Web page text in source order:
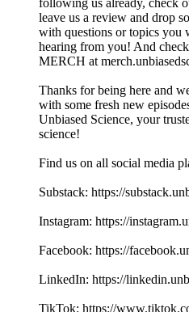
following us already, check
leave us a review and drop
with questions or topics you
hearing from you! And
MERCH at
Thanks for being here and
with some fresh new
Unbiased Science, your
science!
Find us on all social media
Substack: ⁠⁠⁠⁠⁠⁠https://
Instagram: ⁠⁠⁠⁠⁠⁠https://
Facebook: ⁠⁠⁠⁠⁠⁠https://
LinkedIn: ⁠⁠⁠⁠⁠⁠https://
TikTok: ⁠⁠⁠⁠⁠⁠https://